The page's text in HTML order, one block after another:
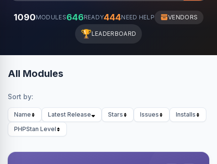
1090MODULES646READY444NEED HELP VENDORS
🏆LEADERBOARD
All Modules
Sort by:
Name Latest Release Stars Issues
Installs
PHPStan Level